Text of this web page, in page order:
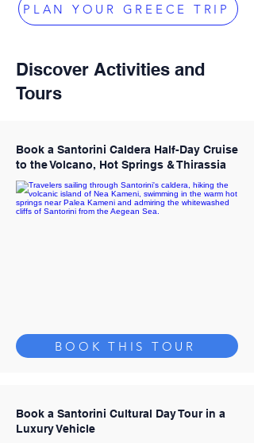
PLAN YOUR GREECE TRIP
Discover Activities and
Tours
Book a Santorini Caldera Half-Day Cruise
to the Volcano, Hot Springs & Thirassia
BOOK THIS TOUR
Book a Santorini Cultural Day Tour in a
Luxury Vehicle